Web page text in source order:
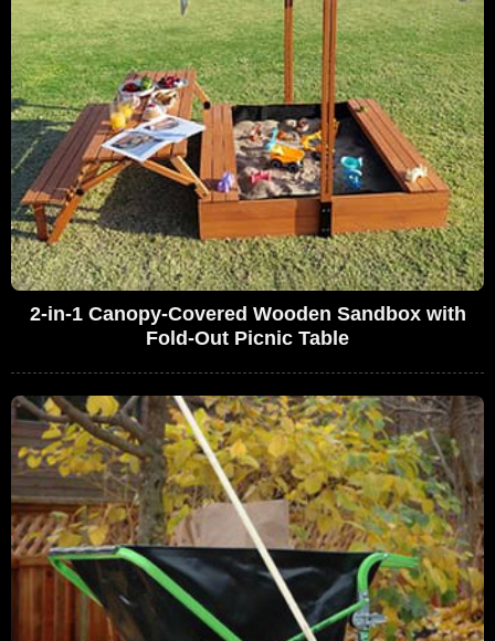
2-in-1 Canopy-Covered Wooden Sandbox with
Fold-Out Picnic Table